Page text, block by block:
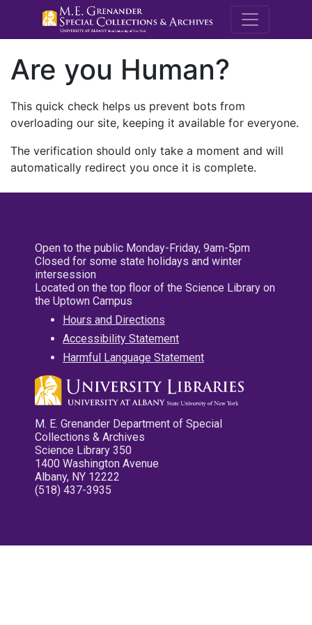
M.E.
Are you Human?
This quick check helps us prevent bots from
overloading our site, keeping it available for everyone.
The verification should only take a moment and will
automatically redirect you once it is complete.
Open to the public Monday-Friday, 9am-5pm
Closed for some state holidays and winter
intersession
Located on the top floor of the Science Library on
the Uptown Campus
Hours and Directions
Accessibility Statement
Harmful Language Statement
M. E. Grenander Department of Special
Collections & Archives
Science Library 350
1400 Washington Avenue
Albany, NY 12222
(518) 437-3935